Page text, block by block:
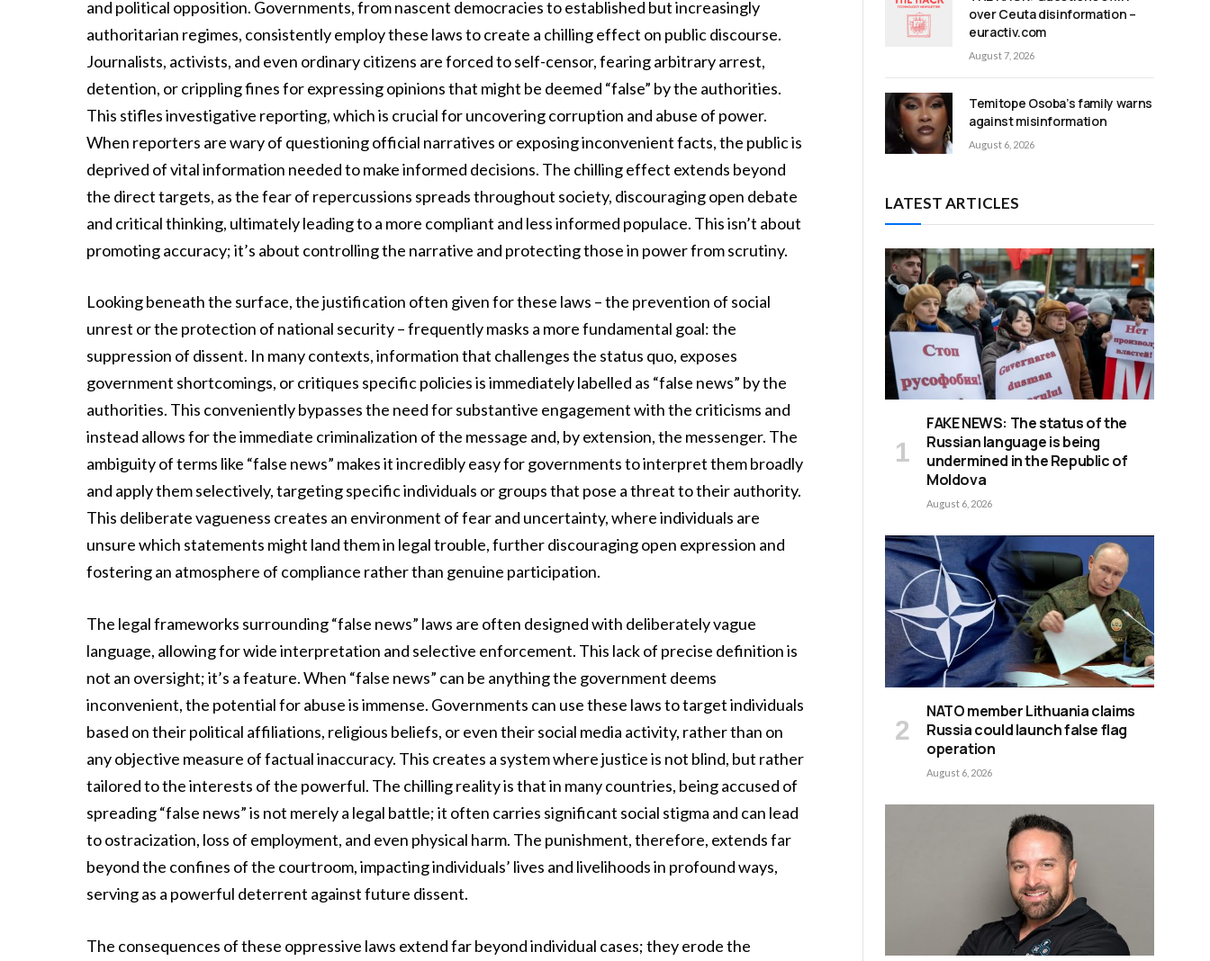
and political opposition. Governments, from nascent democracies to established but increasingly
authoritarian regimes, consistently employ these laws to create a chilling effect on public discourse.
Journalists, activists, and even ordinary citizens are forced to self-censor, fearing arbitrary arrest,
detention, or crippling fines for expressing opinions that might be deemed “false” by the authorities.
This stifles investigative reporting, which is crucial for uncovering corruption and abuse of power.
When reporters are wary of questioning official narratives or exposing inconvenient facts, the public is
deprived of vital information needed to make informed decisions. The chilling effect extends beyond
the direct targets, as the fear of repercussions spreads throughout society, discouraging open debate
and critical thinking, ultimately leading to a more compliant and less informed populace. This isn’t about
promoting accuracy; it’s about controlling the narrative and protecting those in power from scrutiny.
Looking beneath the surface, the justification often given for these laws – the prevention of social
unrest or the protection of national security – frequently masks a more fundamental goal: the
suppression of dissent. In many contexts, information that challenges the status quo, exposes
government shortcomings, or critiques specific policies is immediately labelled as “false news” by the
authorities. This conveniently bypasses the need for substantive engagement with the criticisms and
instead allows for the immediate criminalization of the message and, by extension, the messenger. The
ambiguity of terms like “false news” makes it incredibly easy for governments to interpret them broadly
and apply them selectively, targeting specific individuals or groups that pose a threat to their authority.
This deliberate vagueness creates an environment of fear and uncertainty, where individuals are
unsure which statements might land them in legal trouble, further discouraging open expression and
fostering an atmosphere of compliance rather than genuine participation.
The legal frameworks surrounding “false news” laws are often designed with deliberately vague
language, allowing for wide interpretation and selective enforcement. This lack of precise definition is
not an oversight; it’s a feature. When “false news” can be anything the government deems
inconvenient, the potential for abuse is immense. Governments can use these laws to target individuals
based on their political affiliations, religious beliefs, or even their social media activity, rather than on
any objective measure of factual inaccuracy. This creates a system where justice is not blind, but rather
tailored to the interests of the powerful. The chilling reality is that in many countries, being accused of
spreading “false news” is not merely a legal battle; it often carries significant social stigma and can lead
to ostracization, loss of employment, and even physical harm. The punishment, therefore, extends far
beyond the confines of the courtroom, impacting individuals’ lives and livelihoods in profound ways,
serving as a powerful deterrent against future dissent.
The consequences of these oppressive laws extend far beyond individual cases; they erode the
over Ceuta disinformation –
euractiv.com
August 7, 2026
Temitope Osoba’s family warns
against misinformation
August 6, 2026
LATEST ARTICLES
FAKE NEWS: The status of the
Russian language is being
undermined in the Republic of
Moldova
August 6, 2026
NATO member Lithuania claims
Russia could launch false flag
operation
August 6, 2026